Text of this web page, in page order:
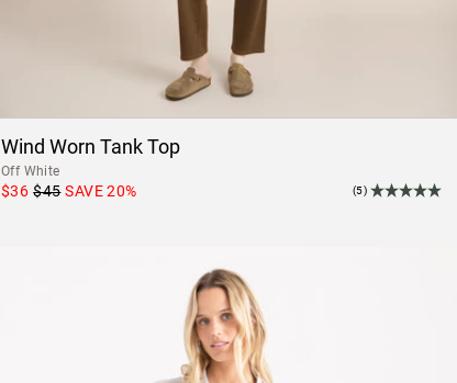
Wind Worn Tank Top
Off White
$36 $45 SAVE20% (5)